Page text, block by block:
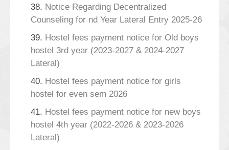
38. Notice Regarding Decentralized
Counseling for nd Year Lateral Entry 2025-26
39. Hostel fees payment notice for Old boys
hostel 3rd year (2023-2027 & 2024-2027
Lateral)
40. Hostel fees payment notice for girls
hostel for even sem 2026
41. Hostel fees payment notice for new boys
hostel 4th year (2022-2026 & 2023-2026
Lateral)